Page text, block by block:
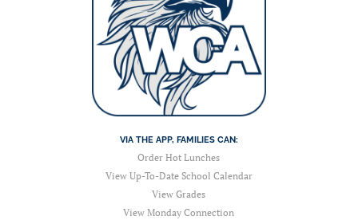
VIA THE APP, FAMILIES CAN:
Order Hot Lunches
View Up-To-Date School Calendar
View Grades
View Monday Connection